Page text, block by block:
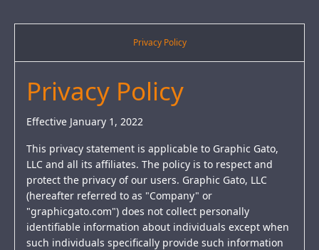
Privacy Policy
Privacy Policy
Effective January 1, 2022
This privacy statement is applicable to Graphic Gato,
LLC and all its affiliates. The policy is to respect and
protect the privacy of our users. Graphic Gato, LLC
(hereafter referred to as "Company" or
"graphicgato.com") does not collect personally
identifiable information about individuals except when
such individuals specifically provide such information